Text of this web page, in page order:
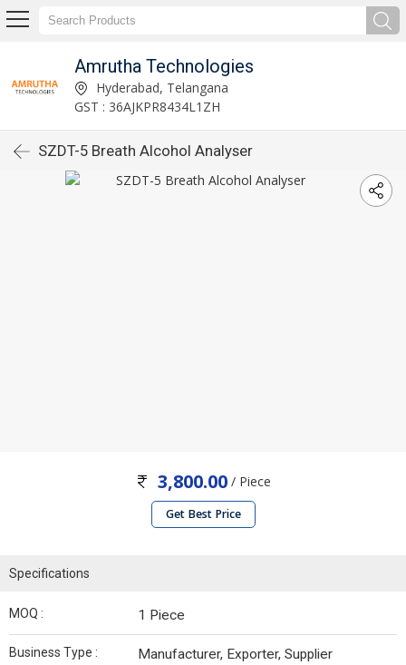
Amrutha Technologies
Hyderabad, Telangana
GST : 36AJKPR8434L1ZH
SZDT-5 Breath Alcohol Analyser
3,800.00/ Piece
Get Best Price
Specifications
MOQ : 1 Piece
Business Type : Manufacturer, Exporter, Supplier